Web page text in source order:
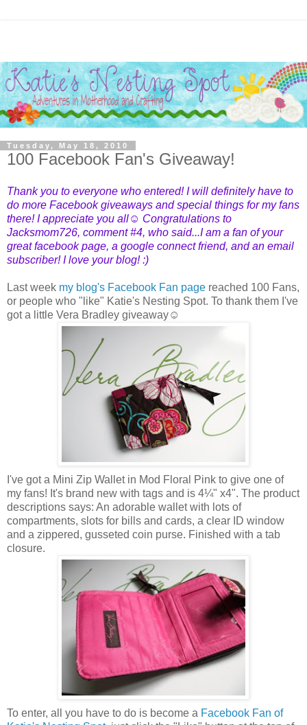
Tuesday, May 18, 2010
100 Facebook Fan's Giveaway!
Thank you to everyone who entered! I will definitely have to
do more Facebook giveaways and special things for my fans
there! I appreciate you all☺ Congratulations to
Jacksmom726, comment #4, who said...I am a fan of your
great facebook page, a google connect friend, and an email
subscriber! I love your blog! :)
Last week my blog's Facebook Fan page reached 100 Fans,
or people who "like" Katie's Nesting Spot. To thank them I've
got a little Vera Bradley giveaway☺
I've got a Mini Zip Wallet in Mod Floral Pink to give one of
my fans! It's brand new with tags and is 4¼" x4". The product
descriptions says: An adorable wallet with lots of
compartments, slots for bills and cards, a clear ID window
and a zippered, gusseted coin purse. Finished with a tab
closure.
To enter, all you have to do is become a Facebook Fan of